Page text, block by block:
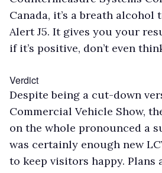
Canada, it’s a breath alcohol
Alert J5. It gives you your
if it’s positive, don’t even
Verdict
Despite being a cut-down
Commercial Vehicle Show,
on the whole pronounced a
was certainly enough new
to keep visitors happy. Plans